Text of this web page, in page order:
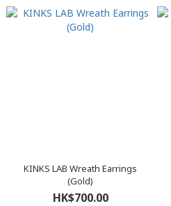
KINKS LAB Wreath Earrings
(Gold)
HK$700.00